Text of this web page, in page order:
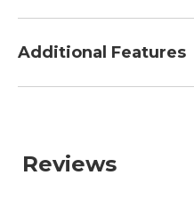
Girth:: 30" - 40".
Girth:: 23" - 30".
Handwash, dry flat.
Additional Features
Reviews